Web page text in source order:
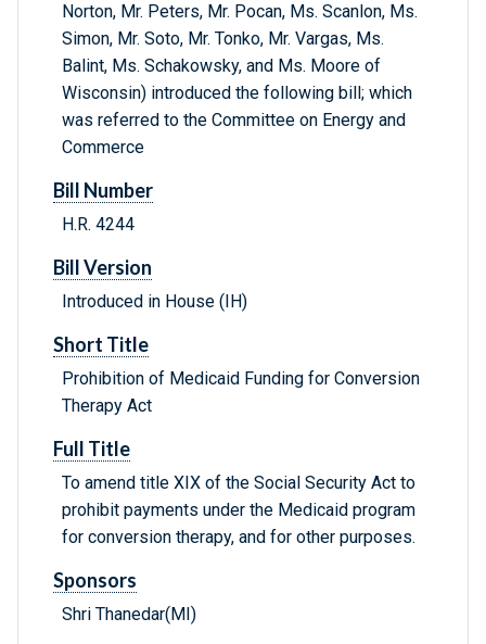
Norton, Mr. Peters, Mr. Pocan, Ms. Scanlon, Ms.
Simon, Mr. Soto, Mr. Tonko, Mr. Vargas, Ms.
Balint, Ms. Schakowsky, and Ms. Moore of
Wisconsin) introduced the following bill; which
was referred to the Committee on Energy and
Commerce
Bill Number
H.R. 4244
Bill Version
Introduced in House (IH)
Short Title
Prohibition of Medicaid Funding for Conversion
Therapy Act
Full Title
To amend title XIX of the Social Security Act to
prohibit payments under the Medicaid program
for conversion therapy, and for other purposes.
Sponsors
Shri Thanedar(MI)